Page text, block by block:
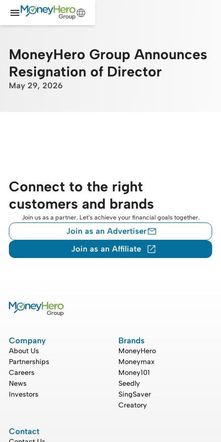
MoneyHero Group Announces
Resignation of Director
May 29, 2026
Connect to the right
customers and brands
Join us as a partner. Let’s achieve your financial goals together.
Join as an Advertiser
Join as an Affiliate
Company
About Us
Partnerships
Careers
News
Investors
Brands
MoneyHero
Moneymax
Money101
Seedly
SingSaver
Creatory
Contact